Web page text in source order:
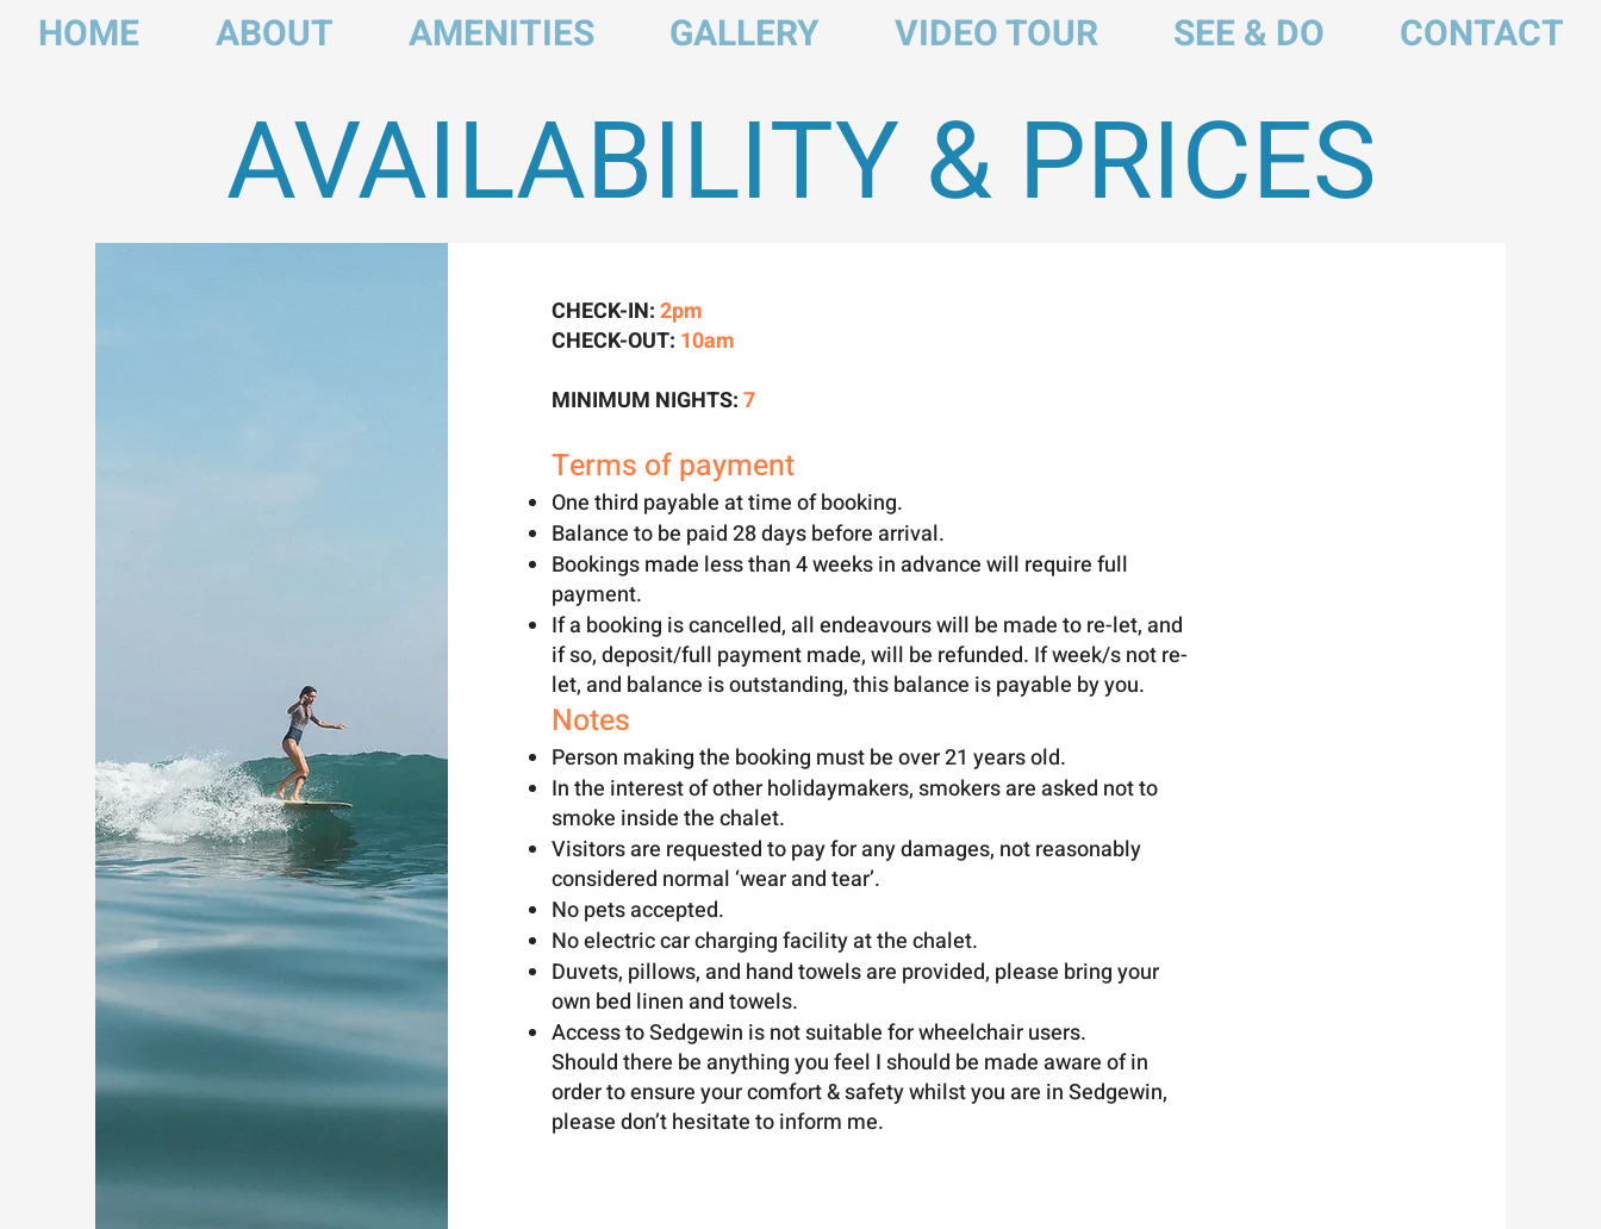
HOME ABOUT AMENITIES GALLERY VIDEO TOUR SEE & DO CONTACT
AVAILABILITY & PRICES
CHECK-IN:2pm
CHECK-OUT: 10am
MINIMUM NIGHTS:7
Terms of payment
One third payable at time of booking.
Balance to be paid 28 days before arrival.
Bookings made less than 4 weeks in advance will require full
payment.
If a booking is cancelled, all endeavours will be made to re-let, and
if so, deposit/full payment made, will be refunded. If week/s not re-
let, and balance is outstanding, this balance is payable by you.
Notes
Person making the booking must be over 21 years old.
In the interest of other holidaymakers, smokers are asked not to
smoke inside the chalet.
Visitors are requested to pay for any damages, not reasonably
considered normal ‘wear and tear’.
No pets accepted.
No electric car charging facility at the chalet.
Duvets, pillows, and hand towels are provided, please bring your
own bed linen and towels.
Access to Sedgewin is not suitable for wheelchair users.
Should there be anything you feel I should be made aware of in
order to ensure your comfort & safety whilst you are in Sedgewin,
please don’t hesitate to inform me.